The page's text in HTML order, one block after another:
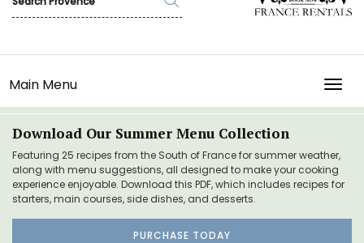
Main Menu
Download Our Summer Menu Collection
Featuring 25 recipes from the South of France for summer weather,
along with menu suggestions, all designed to make your cooking
experience enjoyable. Download this PDF, which includes recipes for
starters, main courses, side dishes, and desserts.
PURCHASE TODAY